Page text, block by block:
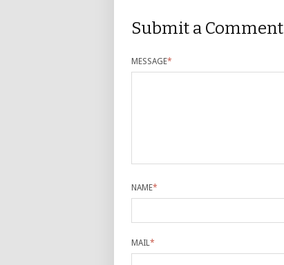
Submit a Comment
MESSAGE*
NAME*
MAIL*